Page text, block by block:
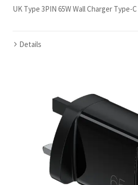
UK Type 3PIN 65W Wall Charger Type-
Details